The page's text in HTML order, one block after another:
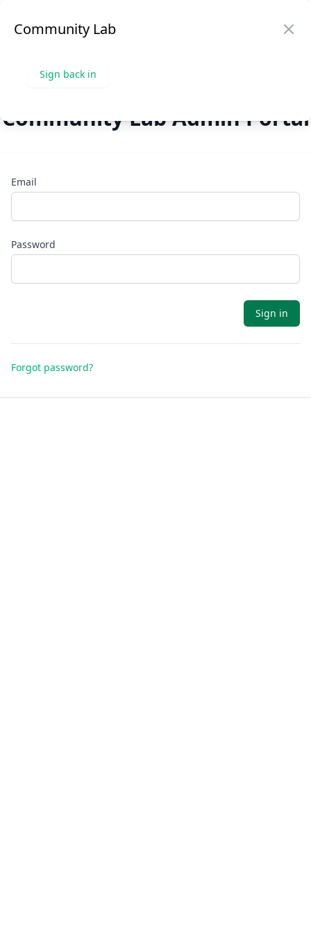
Community Lab
Community Lab
Sign back in
Community Lab Admin Portal
Email
Password
Sign in
Forgot password?